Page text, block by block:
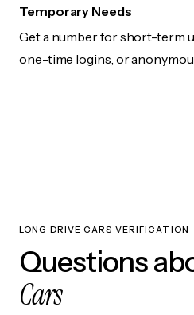
Temporary Needs
Get a number for short-term
one-time logins, or
LONG DRIVE CARS VERIFICATION
Questions
Cars